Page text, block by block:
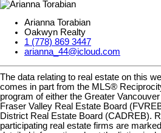
Arianna Torabian
Oakwyn Realty
1 (778) 869 3447
arianna_44@icloud.com
The data relating to real estate on this
comes in part from the MLS®
program of either the Greater
Fraser Valley Real Estate Board
District Real Estate Board (CADREB).
participating real estate firms are